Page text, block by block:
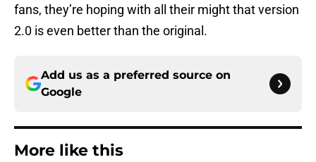
fans, they’re hoping with all their might that version
2.0 is even better than the original.
Add us as a preferred source on
Google
More like this